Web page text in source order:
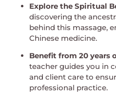
Explore the Spiritual
discovering the
behind this massage,
Chinese medicine.
Benefit from 20 years
teacher guides you in
and client care to
professional practice.